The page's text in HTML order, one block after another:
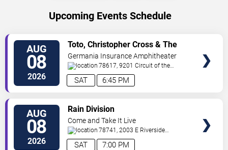
Upcoming Events Schedule
AUG
08
2026 6:45 PM
SAT
Toto, Christopher Cross & The
Romantics
Germania Insurance Amphitheater
78617, 9201 Circuit of the
Americas Blvd Austin,TX
AUG
08
2026 7:00 PM
SAT
Rain Division
Come and Take It Live
78741, 2003 E Riverside
Dr Austin, TX,US